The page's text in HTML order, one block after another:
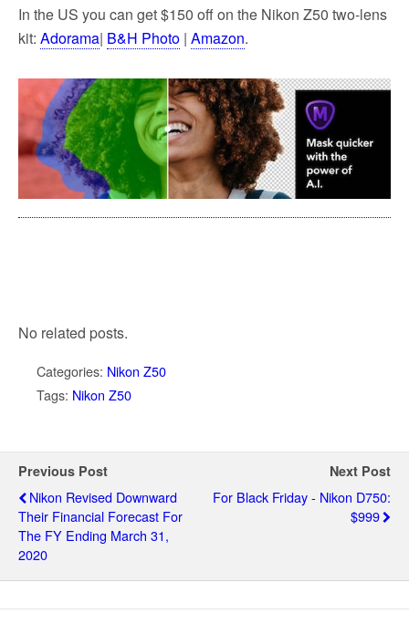
In the US you can get $150 off on the Nikon Z50 two-lens
kit: Adorama| B&H Photo | Amazon.
No related posts.
Categories: Nikon Z50
Tags: Nikon Z50
Previous Post
Nikon Revised Downward
Their Financial Forecast For
The FY Ending March 31,
2020
Next Post
For Black Friday - Nikon D750:
$999